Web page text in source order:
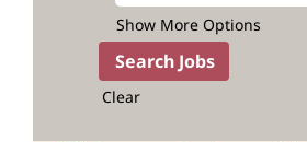
Show More Options
Clear